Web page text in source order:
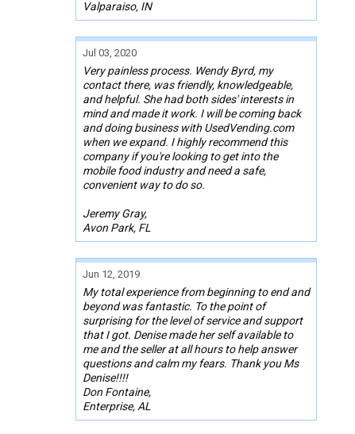
Valparaiso, IN
Jul 03, 2020
Very painless process. Wendy Byrd, my
contact there, was friendly, knowledgeable,
and helpful. She had both sides' interests in
mind and made it work. I will be coming back
and doing business with UsedVending.com
when we expand. I highly recommend this
company if you're looking to get into the
mobile food industry and need a safe,
convenient way to do so.
Jeremy Gray,
Avon Park, FL
Jun 12, 2019
My total experience from beginning to end and
beyond was fantastic. To the point of
surprising for the level of service and support
that I got. Denise made her self available to
me and the seller at all hours to help answer
questions and calm my fears. Thank you Ms
Denise!!!!
Don Fontaine,
Enterprise, AL